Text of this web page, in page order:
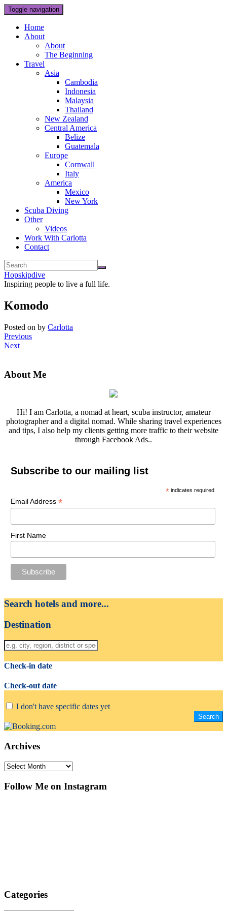
Toggle navigation
Home
About
About
The Beginning
Travel
Asia
Cambodia
Indonesia
Malaysia
Thailand
New Zealand
Central America
Belize
Guatemala
Europe
Cornwall
Italy
America
Mexico
New York
Scuba Diving
Other
Videos
Work With Carlotta
Contact
Hopskipdive
Inspiring people to live a full life.
Komodo
Posted on by Carlotta
Previous
Next
About Me
Hi! I am Carlotta, a nomad at heart, scuba instructor, amateur
photographer and a digital nomad. While sharing travel experiences
and tips, I also help my clients getting more traffic to their website
through Facebook Ads..
Subscribe to our mailing list
* indicates required
Email Address *
First Name
Search hotels and more...
Destination
Check-in date
Check-out date
I don't have specific dates yet
Archives
Archives
Follow Me on Instagram
Categories